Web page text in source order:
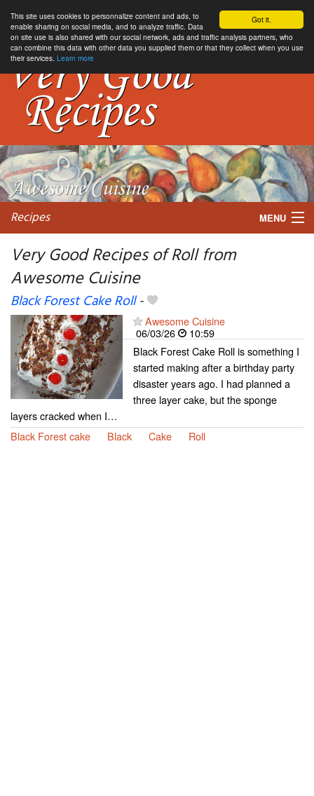
Got it.
This site uses cookies to personnalize content and ads, to
enable sharing on social media, and to analyze traffic. Data
on site use is also shared with our social network, ads and traffic analysis partners, who
can combine this data with other data you supplied them or that they collect when you use
their services. Learn more
Recipes MENU
Very Good Recipes of Roll from
Awesome Cuisine
Black Forest Cake Roll-
Awesome Cuisine
06/03/26
10:59
Black Forest Cake Roll is something I
started making after a birthday party
disaster years ago. I had planned a
three layer cake, but the sponge
layers cracked when I…
Black Forest cake
Black Cake Roll